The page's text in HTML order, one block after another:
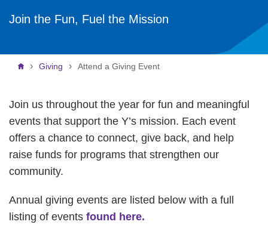
Join the Fun, Fuel the Mission
Breadcrumb
Giving Attend a Giving Event
Join us throughout the year for fun and meaningful
events that support the Y’s mission. Each event
offers a chance to connect, give back, and help
raise funds for programs that strengthen our
community.
Annual giving events are listed below with a full
listing of events found here.